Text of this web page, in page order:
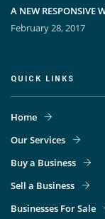
A NEW RESPONSIVE
February 28, 2017
QUICK LINKS
Home
Our Services
Buy a Business
Sell a Business
Businesses For Sale